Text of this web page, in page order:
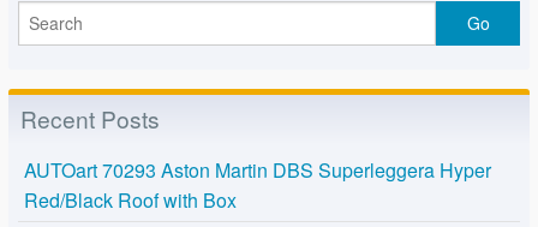
Recent Posts
AUTOart 70293 Aston Martin DBS Superleggera Hyper
Red/Black Roof with Box